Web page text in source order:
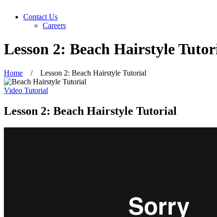
Contact Us
Careers
Lesson 2: Beach Hairstyle
Home / Lesson 2: Beach Hairstyle Tutorial
Video Tutorial
Lesson 2: Beach Hairstyle Tutorial